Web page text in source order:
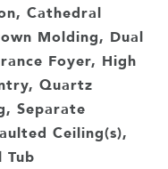
Cathedral
Molding, Dual
Foyer, High
Quartz
Separate
Ceiling(s),
Tub